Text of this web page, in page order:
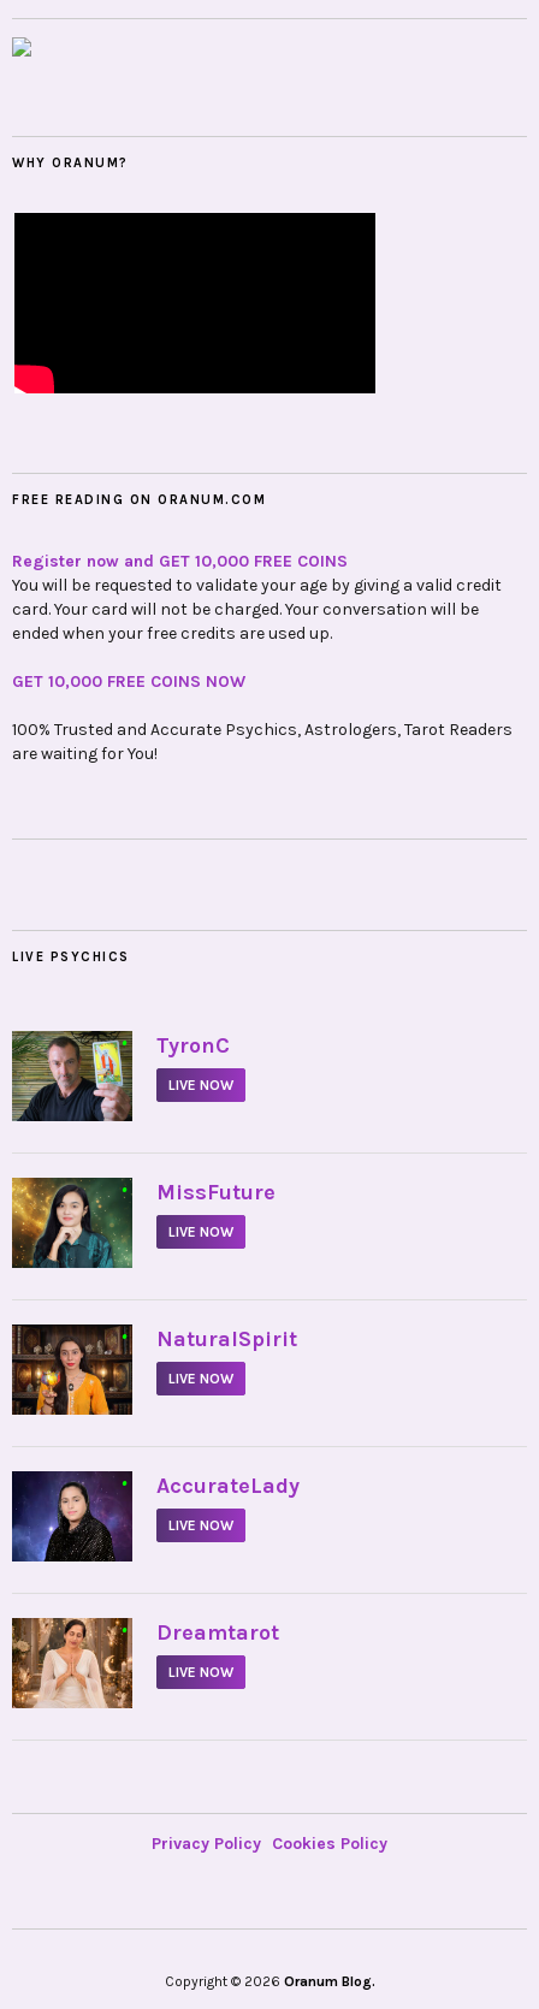
WHY ORANUM?
FREE READING ON ORANUM.COM
Register now and GET 10,000 FREE COINS
You will be requested to validate your age by giving a valid credit
card. Your card will not be charged. Your conversation will be
ended when your free credits are used up.
GET 10,000 FREE COINS NOW
100% Trusted and Accurate Psychics, Astrologers, Tarot Readers
are waiting for You!
LIVE PSYCHICS
• TyronC
LIVE NOW
• MissFuture
LIVE NOW
• NaturalSpirit
LIVE NOW
• AccurateLady
LIVE NOW
• Dreamtarot
LIVE NOW
Privacy Policy Cookies Policy
Copyright © 2026 Oranum Blog.